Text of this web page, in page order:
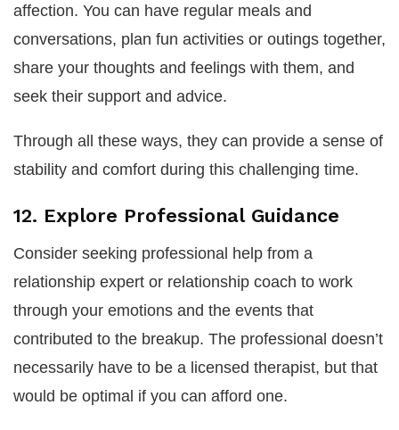
affection. You can have regular meals and
conversations, plan fun activities or outings together,
share your thoughts and feelings with them, and
seek their support and advice.
Through all these ways, they can provide a sense of
stability and comfort during this challenging time.
12. Explore Professional Guidance
Consider seeking professional help from a
relationship expert or relationship coach to work
through your emotions and the events that
contributed to the breakup. The professional doesn’t
necessarily have to be a licensed therapist, but that
would be optimal if you can afford one.